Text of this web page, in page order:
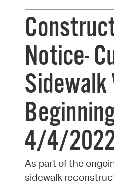
Notice-
Sidewalk
4/4/
As part of the
sidewalk